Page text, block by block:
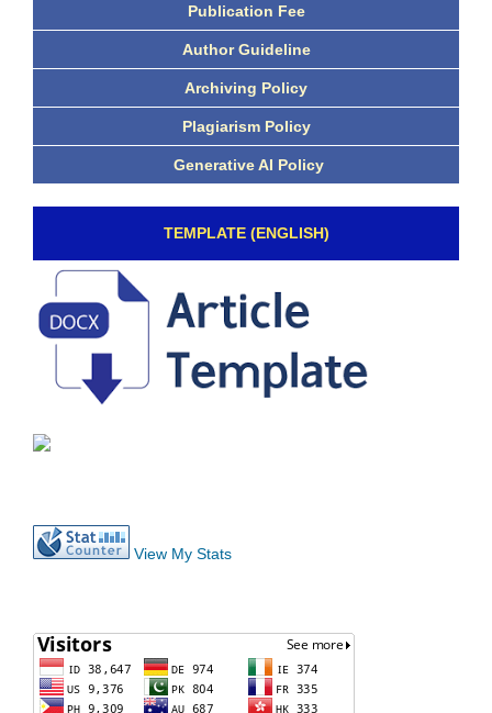
Publication Fee
Author Guideline
Archiving Policy
Plagiarism Policy
Generative AI Policy
TEMPLATE (ENGLISH)
View My Stats